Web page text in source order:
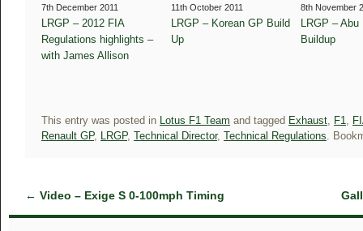
7th December 2011
LRGP – 2012 FIA
Regulations highlights –
with James Allison
11th October 2011
LRGP – Korean GP Build
Up
8th November
LRGP – Abu
Buildup
This entry was posted in Lotus F1 Team and tagged Exhaust, F1,
Renault GP, LRGP, Technical Director, Technical Regulations.
← Video – Exige S 0-100mph Timing